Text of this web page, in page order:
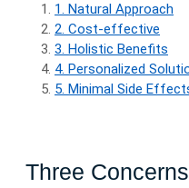
1. Natural Approach
2. Cost-effective
3. Holistic Benefits
4. Personalized
5. Minimal Side
Three